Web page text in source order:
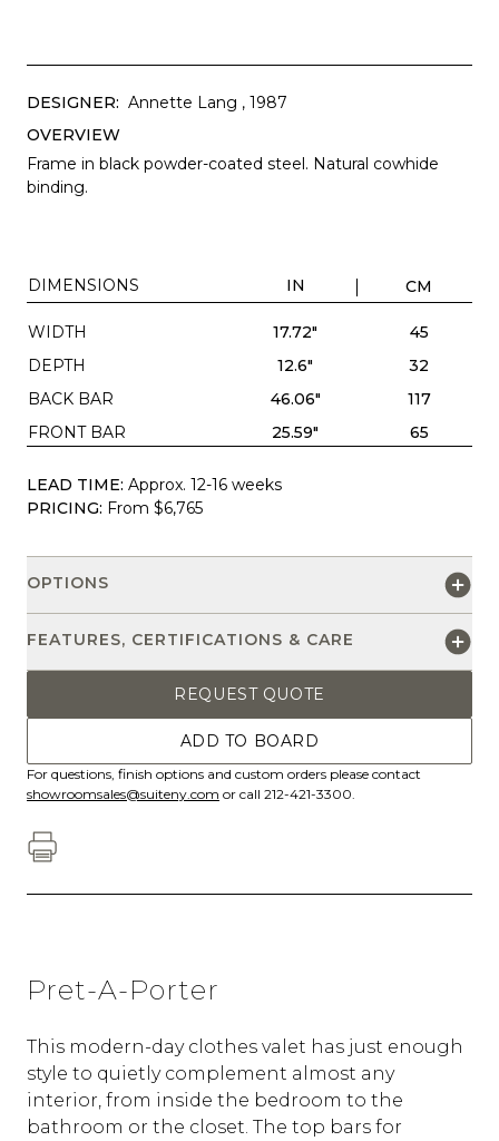
DESIGNER: Annette Lang , 1987
OVERVIEW
Frame in black powder-coated steel. Natural cowhide
binding.
DIMENSIONS IN CM
WIDTH 17.72"
45
DEPTH
12.6"
32
BACK BAR
46.06"
117
FRONT BAR
25.59" 65
LEAD TIME: Approx. 12-16 weeks
PRICING: From $6,765
OPTIONS
FEATURES, CERTIFICATIONS & CARE
REQUEST QUOTE
ADD TO BOARD
For questions, finish options and custom orders please contact
showroomsales@suiteny.com or call 212-421-3300.
Pret-A-Porter
This modern-day clothes valet has just enough
style to quietly complement almost any
interior, from inside the bedroom to the
bathroom or the closet. The top bars for